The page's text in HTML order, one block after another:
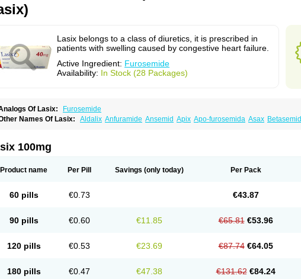
Lasix belongs to a class of diuretics, it is prescribed in
patients with swelling caused by congestive heart failure.
Active Ingredient: Furosemide
Availability: In Stock (28 Packages)
Of Lasix:
Furosemide
Names Of Lasix: Aldalix Anfuramide Ansemid Apix Apo-furosemida Asax Betasemid
Frudix Frusamil
Furanthril
Furosemek Furosemide olamine Furoser Furosetron Furosix Furosoral Furospir
Opolam Osyrol lasix Pharmix Salurex Salurin
Spiro-d-tablinen
100mg
Product name Per Pill Savings (only today) Per Pack
60 pills €0.73 €43.87
90 pills €0.60 €11.85 €65.81 €53.96
120 pills €0.53 €23.69 €87.74 €64.05
180 pills €0.47 €47.38 €131.62 €84.24